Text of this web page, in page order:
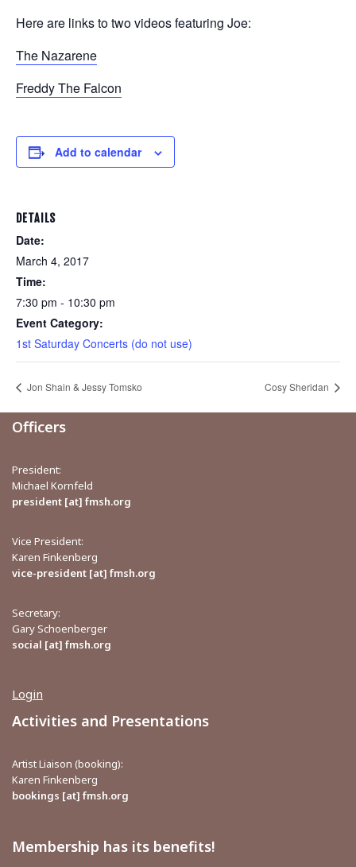
Here are links to two videos featuring Joe:
The Nazarene
Freddy The Falcon
Add to calendar
DETAILS
Date:
March 4, 2017
Time:
7:30 pm - 10:30 pm
Event Category:
1st Saturday Concerts (do not use)
Jon Shain & Jessy Tomsko Cosy Sheridan
Officers
President:
Michael Kornfeld
president [at] fmsh.org
Vice President:
Karen Finkenberg
vice-president [at] fmsh.org
Secretary:
Gary Schoenberger
social [at] fmsh.org
Login
Activities and Presentations
Artist Liaison (booking):
Karen Finkenberg
bookings [at] fmsh.org
Membership has its benefits!